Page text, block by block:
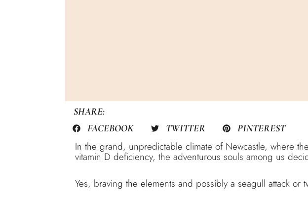
SHARE:
FACEBOOK
TWITTER PINTEREST
In the grand, unpredictable climate of Newcastle, where
vitamin D deficiency, the adventurous souls among us
Yes, braving the elements and possibly a seagull attack